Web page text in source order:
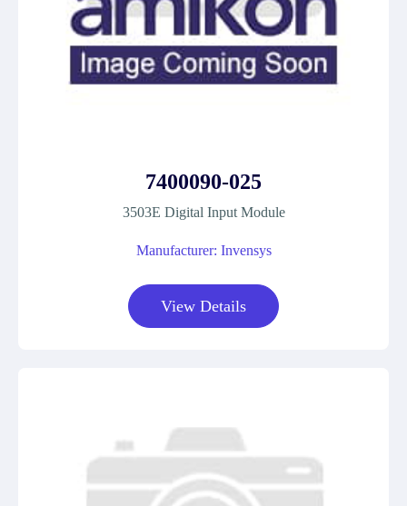
7400090-025
3503E Digital Input Module
Manufacturer: Invensys
View Details